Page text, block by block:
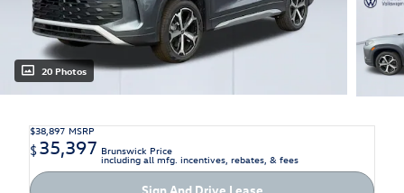
20 Photos
$38,897 MSRP
$35,397 Brunswick Price
including all mfg. incentives, rebates, & fees